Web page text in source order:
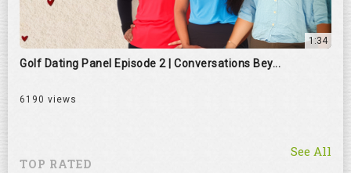
1:34
Golf Dating Panel Episode 2 | Conversations Bey...
6190 views
TOP RATED
See All